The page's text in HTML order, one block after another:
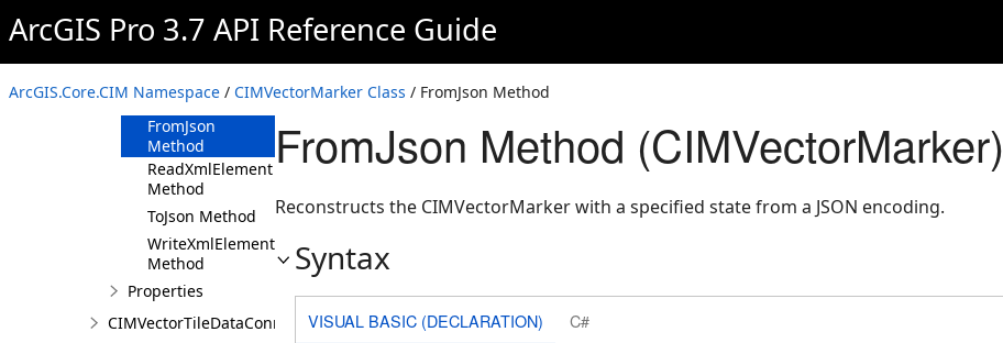
ArcGIS Pro 3.7 API Reference Guide
ArcGIS.Core.CIM Namespace / CIMVectorMarker Class / FromJson Method
CIMVectorMarker
Constructor
Methods
Clone Method
FromJson
Method
ReadXmlElement
Method
ToJson Method
WriteXmlElements
Method
Properties
CIMVectorTileDataConnection
FromJson Method (CIMVectorMarker)
Reconstructs the CIMVectorMarker with a specified state from a JSON encoding.
Syntax
VISUAL BASIC (DECLARATION) C#